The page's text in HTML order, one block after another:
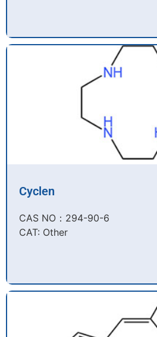
Cyclen
CAS NO：294-90-6​
CAT: Other